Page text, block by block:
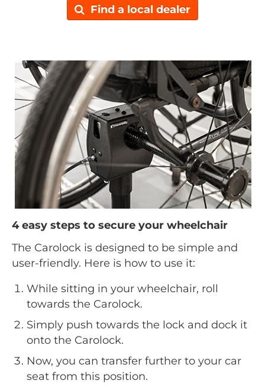
Find a local dealer
4 easy steps to secure your wheelchair
The Carolock is designed to be simple and
user-friendly. Here is how to use it:
While sitting in your wheelchair, roll
towards the Carolock.
Simply push towards the lock and dock it
onto the Carolock.
Now, you can transfer further to your car
seat from this position.